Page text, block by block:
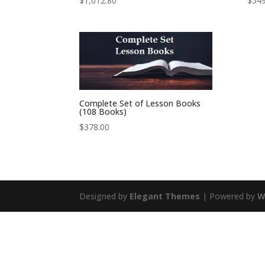
Complete Set of Lesson Books
(108 Books)
$378.00
Designed by Elegant Themes | Powered by